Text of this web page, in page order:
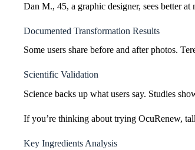
Dan M., 45, a graphic designer, sees better
Documented Transformation Results
Some users share before and after photos.
Scientific Validation
Science backs up what users say. Studies
If you’re thinking about trying OcuRenew,
Key Ingredients Analysis